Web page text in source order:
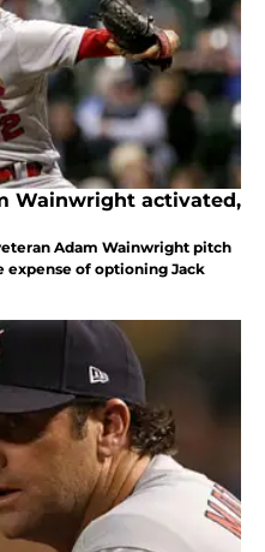
Wainwright activated,
Adam Wainwright pitch
expense of optioning Jack